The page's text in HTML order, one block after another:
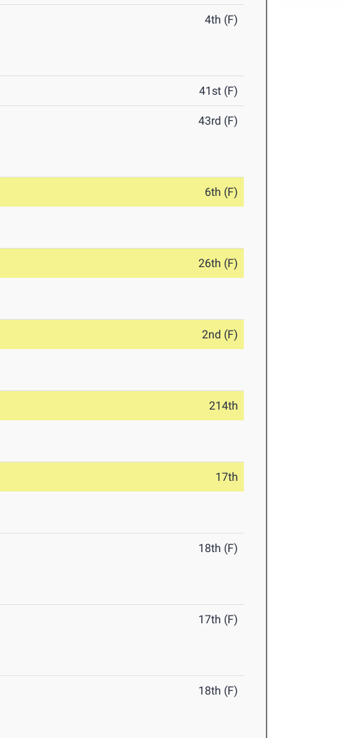
4th (F)
41st (F)
43rd (F)
6th (F)
26th (F)
2nd (F)
214th
17th
18th (F)
17th (F)
18th (F)